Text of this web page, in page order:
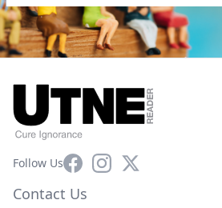
Follow UsFacebookInstagram
X
Contact Us